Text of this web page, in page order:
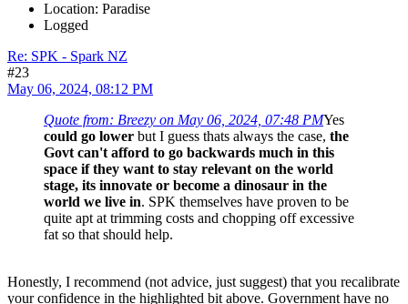
Location: Paradise
Logged
Re: SPK - Spark NZ
#23
May 06, 2024, 08:12 PM
Quote from: Breezy on May 06, 2024, 07:48 PMYes
could go lower but I guess thats always the case, the
Govt can't afford to go backwards much in this
space if they want to stay relevant on the world
stage, its innovate or become a dinosaur in the
world we live in. SPK themselves have proven to be
quite apt at trimming costs and chopping off excessive
fat so that should help.
Honestly, I recommend (not advice, just suggest) that you recalibrate
your confidence in the highlighted bit above. Government have no